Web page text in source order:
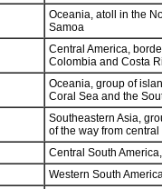
Oceania, atoll in the
Samoa
Central America,
Colombia and Costa
Oceania, group of
Coral Sea and the
Southeastern Asia,
of the way from
Central South
Western South